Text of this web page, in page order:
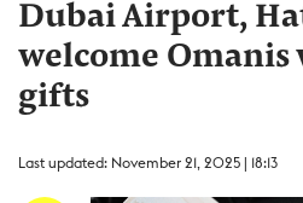
Dubai Airport,
welcome Omanis
gifts
Last updated: November 21, 2025 | 18:13